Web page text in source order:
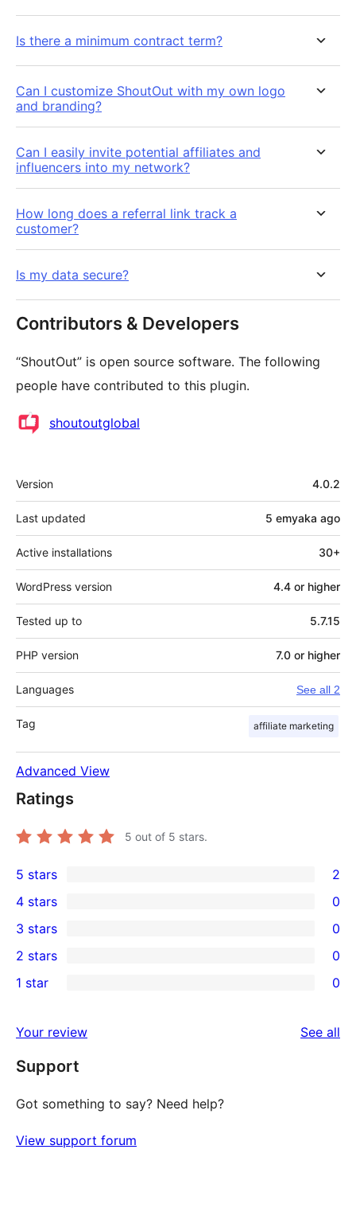
Is there a minimum contract term?
Can I customize ShoutOut with my own logo
and branding?
Can I easily invite potential affiliates and
influencers into my network?
How long does a referral link track a
customer?
Is my data secure?
Contributors & Developers
“ShoutOut” is open source software. The following
people have contributed to this plugin.
Contributors
shoutoutglobal
Meta
Version 4.0.2
Last updated 5 emyaka ago
Active installations 30+
WordPress version 4.4 or higher
Tested up to 5.7.15
PHP version 7.0 or higher
Languages See all 2
Tag affiliate marketing
Advanced View
Ratings
5 out of 5 stars.
2
5-
star
reviews
5 stars 2
4-
star
reviews
4 stars 0
0
3-
star
3 stars 0
2-
reviews
2 stars 0
star
reviews
1 star 0
Your review See all
Support
Got something to say? Need help?
View support forum